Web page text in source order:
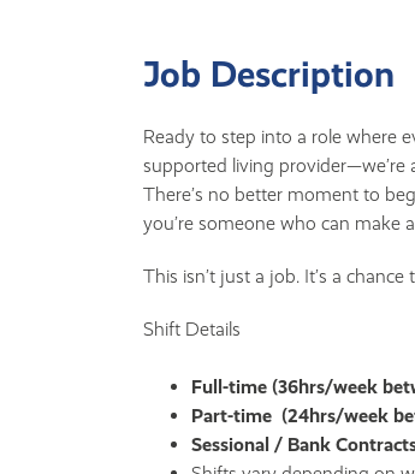
Job Description
Ready to step into a role where
supported living
There’s no better moment to
you’re someone who can make
This isn’t just a job. It’s a
Shift Details
Full-time (36hrs/week
Part-time (24hrs/week
Sessional / Bank